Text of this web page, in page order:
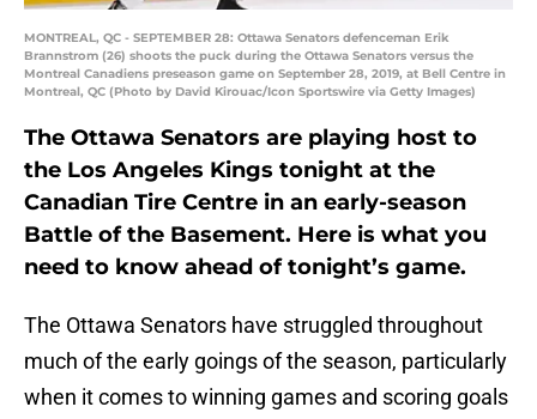
MONTREAL, QC - SEPTEMBER 28: Ottawa Senators defenceman Erik
Brannstrom (26) shoots the puck during the Ottawa Senators versus the
Montreal Canadiens preseason game on September 28, 2019, at Bell Centre in
Montreal, QC (Photo by David Kirouac/Icon Sportswire via Getty Images)
The Ottawa Senators are playing host to
the Los Angeles Kings tonight at the
Canadian Tire Centre in an early-season
Battle of the Basement. Here is what you
need to know ahead of tonight’s game.
The Ottawa Senators have struggled throughout
much of the early goings of the season, particularly
when it comes to winning games and scoring goals